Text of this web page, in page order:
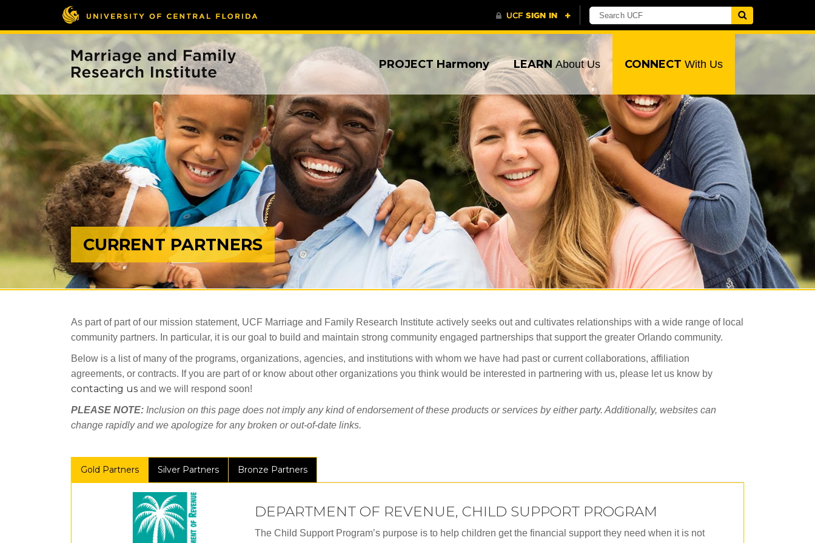
PROJECT Harmony LEARN About Us CONNECT With Us
CURRENT PARTNERS
As part of part of our mission statement, UCF Marriage and Family Research Institute actively seeks out and cultivates relationships with a wide range of local
community partners. In particular, it is our goal to build and maintain strong community engaged partnerships that support the greater Orlando community.
Below is a list of many of the programs, organizations, agencies, and institutions with whom we have had past or current collaborations, affiliation
agreements, or contracts. If you are part of or know about other organizations you think would be interested in partnering with us, please let us know by
contacting us and we will respond soon!
PLEASE NOTE: Inclusion on this page does not imply any kind of endorsement of these products or services by either party. Additionally, websites can
change rapidly and we apologize for any broken or out-of-date links.
Gold Partners Silver Partners Bronze Partners
DEPARTMENT OF REVENUE, CHILD SUPPORT PROGRAM
The Child Support Program’s purpose is to help children get the financial support they need when it is not